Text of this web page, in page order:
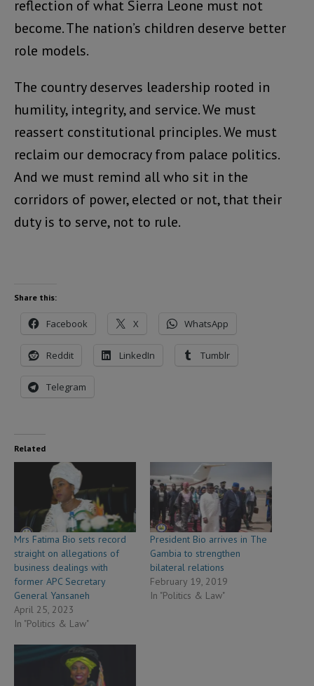
reflection of what Sierra Leone must not
become. The nation’s children deserve better
role models.
The country deserves leadership rooted in
humility, integrity, and service. We must
reassert constitutional principles. We must
reclaim our democracy from palace politics.
And we must remind all who sit in the
corridors of power, elected or not, that their
duty is to serve, not to rule.
Share this:
Facebook X WhatsApp
Reddit LinkedIn Tumblr
Telegram
Related
Mrs Fatima Bio sets record
straight on allegations of
business dealings with
former APC Secretary
General Yansaneh
April 25, 2023
In "Politics & Law"
President Bio arrives in The
Gambia to strengthen
bilateral relations
February 19, 2019
In "Politics & Law"